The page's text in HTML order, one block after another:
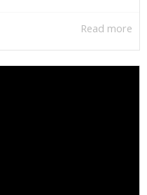
Read more